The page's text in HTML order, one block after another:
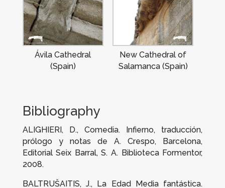
Ávila Cathedral
(Spain)
New Cathedral of
Salamanca (Spain)
Bibliography
ALIGHIERI, D., Comedia. Infierno, traducción,
prólogo y notas de A. Crespo, Barcelona,
Editorial Seix Barral, S. A. Biblioteca Formentor,
2008.
BALTRUŠAITIS, J., La Edad Mediafantástica.